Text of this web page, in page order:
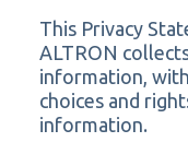
This Privacy
ALTRON
information,
choices and
information.